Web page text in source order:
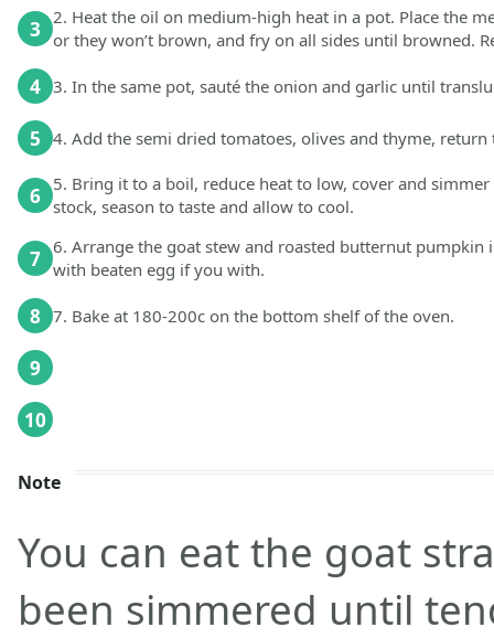
3 2. Heat the oil on medium-high heat in a pot. Place the
or they won’t brown, and fry on all sides until browned.
4 3. In the same pot, sauté the onion and garlic until
5 4. Add the semi dried tomatoes, olives and thyme,
6 5. Bring it to a boil, reduce heat to low, cover and
stock, season to taste and allow to cool.
7 6. Arrange the goat stew and roasted butternut
with beaten egg if you with.
8 7. Bake at 180-200c on the bottom shelf of the oven.
9
10
Note
You can eat the goat
been simmered until